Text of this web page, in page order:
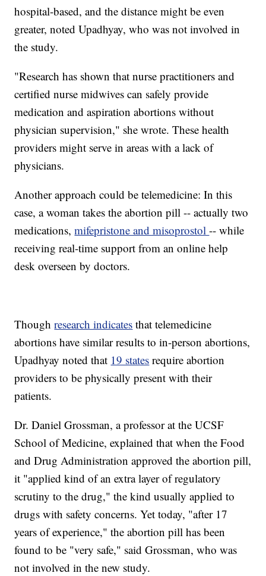
hospital-based, and the distance might be even
greater, noted Upadhyay, who was not involved in
the study.
"Research has shown that nurse practitioners and
certified nurse midwives can safely provide
medication and aspiration abortions without
physician supervision," she wrote. These health
providers might serve in areas with a lack of
physicians.
Another approach could be telemedicine: In this
case, a woman takes the abortion pill -- actually two
medications,mifepristone and misoprostol-- while
receiving real-time support from an online help
desk overseen by doctors.
Thoughresearch indicates that telemedicine
abortions have similar results to in-person abortions,
Upadhyay noted that 19 states require abortion
providers to be physically present with their
patients.
Dr. Daniel Grossman, a professor at the UCSF
School of Medicine, explained that when the Food
and Drug Administration approved the abortion pill,
it "applied kind of an extra layer of regulatory
scrutiny to the drug," the kind usually applied to
drugs with safety concerns. Yet today, "after 17
years of experience," the abortion pill has been
found to be "very safe," said Grossman, who was
not involved in the new study.